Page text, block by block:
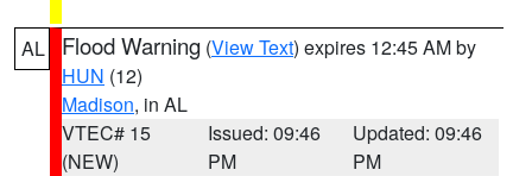
AL Flood Warning (View Text) expires 12:45 AM by
HUN (12)
Madison, in AL
VTEC# 15
(NEW)
Issued: 09:46
PM
Updated: 09:46
PM